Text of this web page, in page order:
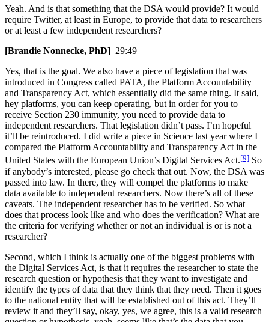
Yeah. And is that something that the DSA would provide? It would
require Twitter, at least in Europe, to provide that data to researchers
or at least a few independent researchers?
[Brandie Nonnecke, PhD] 29:49
Yes, that is the goal. We also have a piece of legislation that was
introduced in Congress called PATA, the Platform Accountability
and Transparency Act, which essentially did the same thing. It said,
hey platforms, you can keep operating, but in order for you to
receive Section 230 immunity, you need to provide data to
independent researchers. That legislation didn’t pass. I’m hopeful
it’ll be reintroduced. I did write a piece in Science last year where I
compared the Platform Accountability and Transparency Act in the
United States with the European Union’s Digital Services Act.[9] So
if anybody’s interested, please go check that out. Now, the DSA was
passed into law. In there, they will compel the platforms to make
data available to independent researchers. Now there’s all of these
caveats. The independent researcher has to be verified. So what
does that process look like and who does the verification? What are
the criteria for verifying whether or not an individual is or is not a
researcher?
Second, which I think is actually one of the biggest problems with
the Digital Services Act, is that it requires the researcher to state the
research question or hypothesis that they want to investigate and
identify the types of data that they think that they need. Then it goes
to the national entity that will be established out of this act. They’ll
review it and they’ll say, okay, yes, we agree, this is a valid research